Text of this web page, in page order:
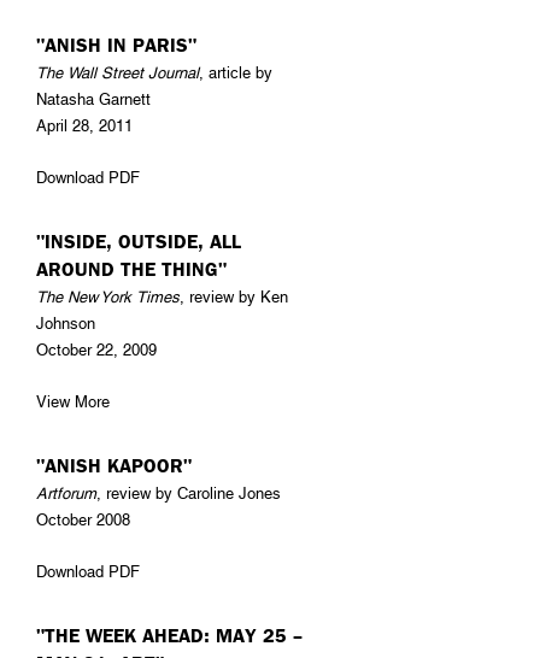
"ANISH IN PARIS"
The Wall Street Journal, article by
Natasha Garnett
April 28, 2011
Download PDF
"INSIDE, OUTSIDE, ALL
AROUND THE THING"
The New York Times, review by Ken
Johnson
October 22, 2009
View More
"ANISH KAPOOR"
Artforum, review by Caroline Jones
October 2008
Download PDF
"THE WEEK AHEAD: MAY 25 –